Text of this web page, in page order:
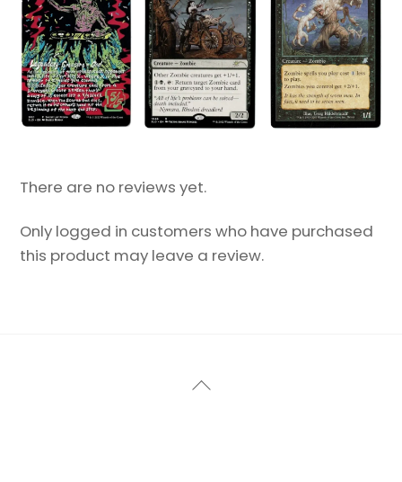
There are no reviews yet.
Only logged in customers who have purchased
this product may leave a review.
Back